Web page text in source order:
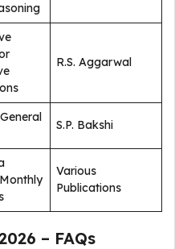
R.S. Aggarwal
S.P. Bakshi
Various
Publications
– FAQs